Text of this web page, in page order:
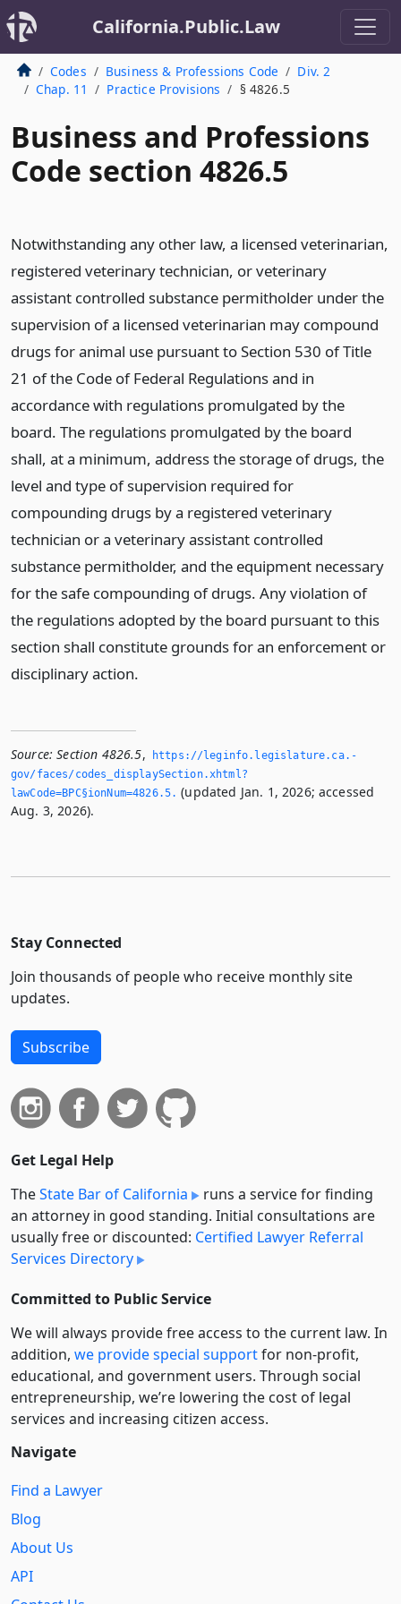
California.Public.Law
Codes Business & Professions Code
Div. 2
Chap. 11
Practice Provisions § 4826.5
Business and Professions
Code section 4826.5
Notwithstanding any other law, a licensed veterinarian,
registered veterinary technician, or veterinary
assistant controlled substance permitholder under the
supervision of a licensed veterinarian may compound
drugs for animal use pursuant to Section 530 of Title
21 of the Code of Federal Regulations and in
accordance with regulations promulgated by the
board. The regulations promulgated by the board
shall, at a minimum, address the storage of drugs, the
level and type of supervision required for
compounding drugs by a registered veterinary
technician or a veterinary assistant controlled
substance permitholder, and the equipment necessary
for the safe compounding of drugs. Any violation of
the regulations adopted by the board pursuant to this
section shall constitute grounds for an enforcement or
disciplinary action.
Source: Section 4826.5,
https://leginfo.­legislature.­ca.­
gov/faces/codes_displaySection.­xhtml?
lawCode=BPC§ionNum=4826.­5.­ (updated Jan. 1, 2026; accessed
Aug. 3, 2026).
Stay Connected
Join thousands of people who receive monthly site
updates.
Subscribe
Get Legal Help
TheState Bar of California
runs a service for finding
an attorney in good standing. Initial consultations are
usually free or discounted: Certified Lawyer Referral
Services Directory
Committed to Public Service
We will always provide free access to the current law. In
addition, we provide special supportfor non-profit,
educational, and government users. Through social
entre­pre­neurship, we’re lowering the cost of legal
services and increasing citizen access.
Navigate
Find a Lawyer
Blog
About Us
API